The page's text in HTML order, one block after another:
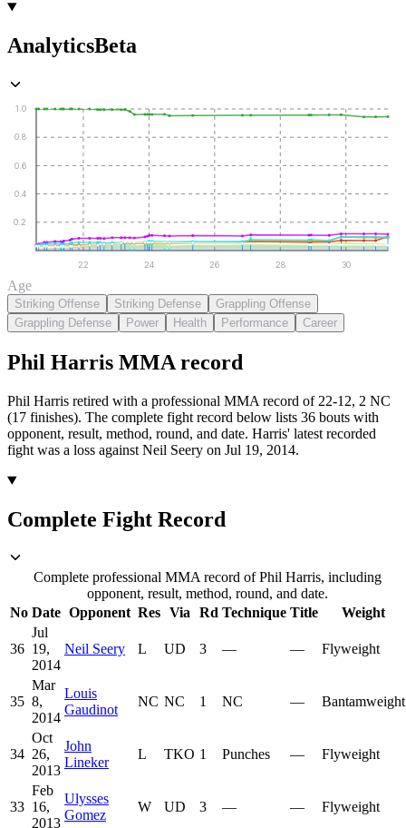
AnalyticsBeta
0.2
0.4
0.6
0.8
1.0
22 24 26 28 30
Age
Striking Offense Striking Defense
Grappling Offense
Grappling Defense
Power Health Performance Career
Phil Harris MMA record
Phil Harris retired with a professional MMA record of 22-12, 2 NC
(17 finishes). The complete fight record below lists 36 bouts with
opponent, result, method, round, and date. Harris' latest recorded
fight was a loss against Neil Seery on Jul 19, 2014.
Complete Fight Record
Complete professional MMA record of Phil Harris, including
opponent, result, method, round, and date.
No Date Opponent Res Via Rd Technique Title Weight
36
Jul
19,
2014
Neil Seery L UD 3 — — Flyweight
35
Mar
8,
2014
Louis
Gaudinot
NC NC 1 NC — Bantamweight
34
Oct
26,
2013
John
Lineker
L TKO 1 Punches — Flyweight
33
Feb
16,
2013
Ulysses
Gomez
W UD 3 — — Flyweight